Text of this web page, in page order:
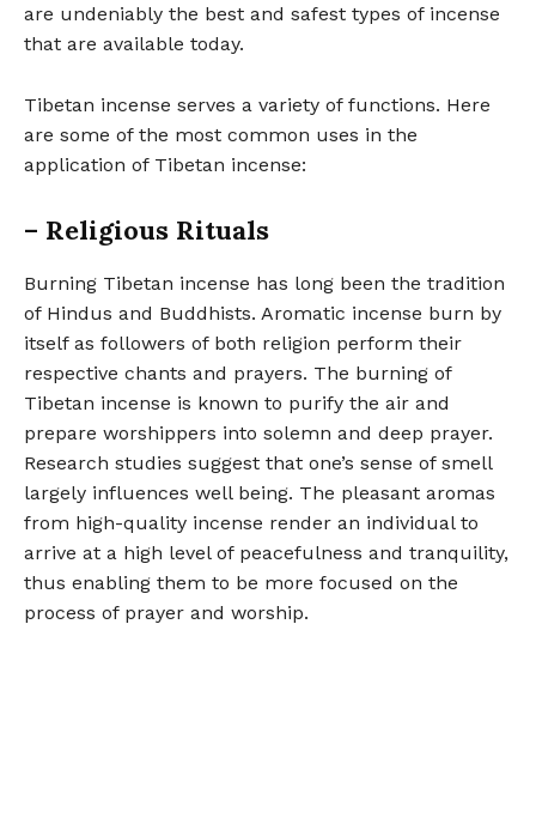
are undeniably the best and safest types of incense
that are available today.
Tibetan incense serves a variety of functions. Here
are some of the most common uses in the
application of Tibetan incense:
– Religious Rituals
Burning Tibetan incense has long been the tradition
of Hindus and Buddhists. Aromatic incense burn by
itself as followers of both religion perform their
respective chants and prayers. The burning of
Tibetan incense is known to purify the air and
prepare worshippers into solemn and deep prayer.
Research studies suggest that one’s sense of smell
largely influences well being. The pleasant aromas
from high-quality incense render an individual to
arrive at a high level of peacefulness and tranquility,
thus enabling them to be more focused on the
process of prayer and worship.